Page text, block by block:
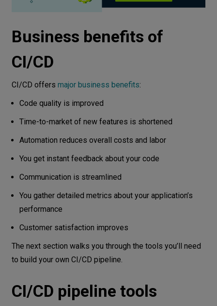
Business benefits of
CI/CD
CI/CD offers major business benefits:
Code quality is improved
Time-to-market of new features is shortened
Automation reduces overall costs and labor
You get instant feedback about your code
Communication is streamlined
You gather detailed metrics about your application’s
performance
Customer satisfaction improves
The next section walks you through the tools you’ll need
to build your own CI/CD pipeline.
CI/CD pipeline tools